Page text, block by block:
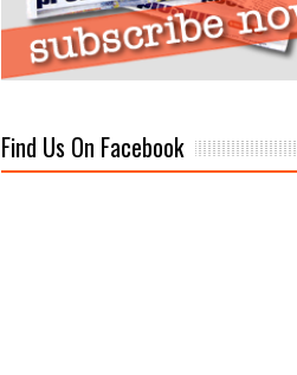
Find Us On Facebook